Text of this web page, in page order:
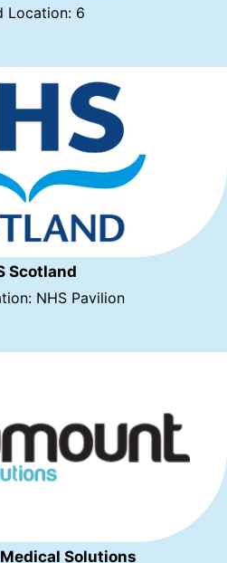
Location: 6
Scotland
NHS Pavilion
Solutions